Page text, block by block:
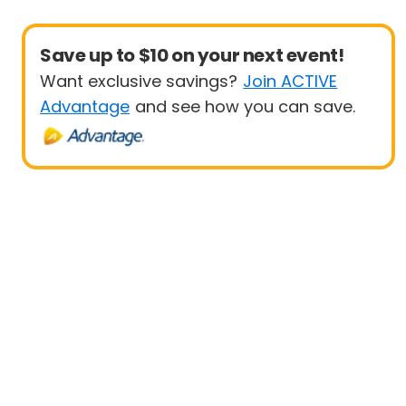
Save up to $10 on your next event!
Want exclusive savings? Join ACTIVE
Advantage and see how you can save.